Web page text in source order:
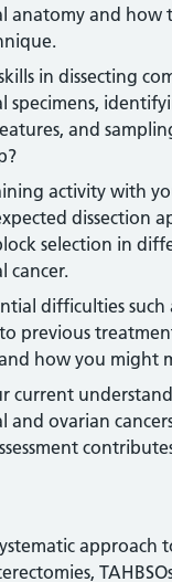
anatomy and how
in dissecting
specimens,
and
activity with
dissection
selection in
cancer.
difficulties such
previous
how you might
current
and ovarian
approach